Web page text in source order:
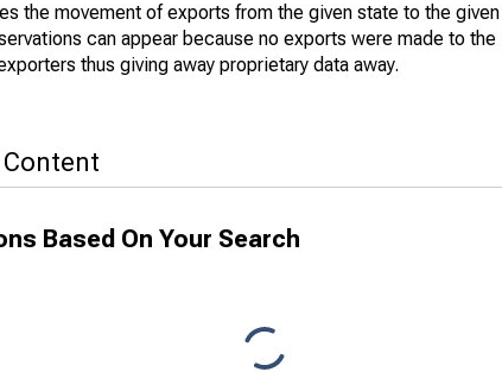
the movement of exports from the given state to the
can appear because no exports were made to
thus giving away proprietary data away.
Content
Based On Your Search